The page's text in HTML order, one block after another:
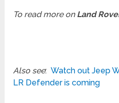
To read more on Land
Also see:Watch out Jeep
LR Defender is coming